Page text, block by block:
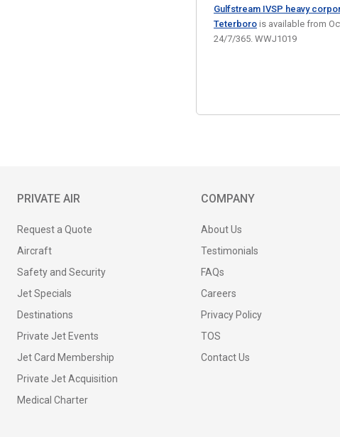
Gulfstream IVSP heavy
Teterboro is available from
24/7/365. WWJ1019
PRIVATE AIR
Request a Quote
Aircraft
Safety and Security
Jet Specials
Destinations
Private Jet Events
Jet Card Membership
Private Jet Acquisition
Medical Charter
COMPANY
About Us
Testimonials
FAQs
Careers
Privacy Policy
TOS
Contact Us